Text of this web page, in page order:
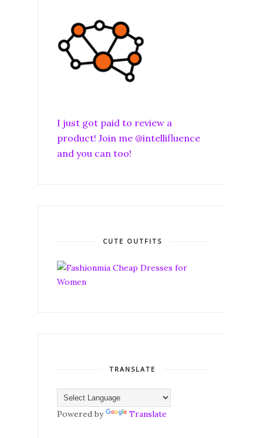
I just got paid to review a
product! Join me @intellifluence
and you can too!
CUTE OUTFITS
TRANSLATE
Powered by Translate